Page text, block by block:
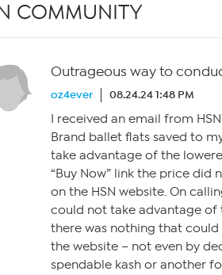
COMMUNITY
Outrageous way to
oz4ever 08.24.24 1:48 PM
I received an email from
Brand ballet flats saved to
take advantage of the
“Buy Now” link the price did
on the HSN website. On
could not take advantage
there was nothing that
the website – not even by
spendable kash or another